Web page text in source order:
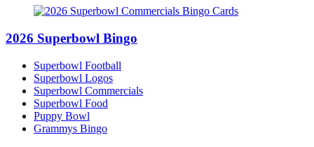
2026 Superbowl Bingo
Superbowl Football
Superbowl Logos
Superbowl Commercials
Superbowl Food
Puppy Bowl
Grammys Bingo